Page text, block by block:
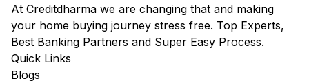
At Creditdharma we are changing that and making
your home buying journey stress free. Top Experts,
Best Banking Partners and Super Easy Process.
Quick Links
Blogs